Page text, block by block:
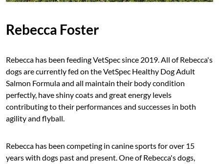
Rebecca Foster
Rebecca has been feeding VetSpec since 2019. All of Rebecca's
dogs are currently fed on the VetSpec Healthy Dog Adult
Salmon Formula and all maintain their body condition
perfectly, have shiny coats and great energy levels
contributing to their performances and successes in both
agility and flyball.
Rebecca has been competing in canine sports for over 15
years with dogs past and present. One of Rebecca's dogs,